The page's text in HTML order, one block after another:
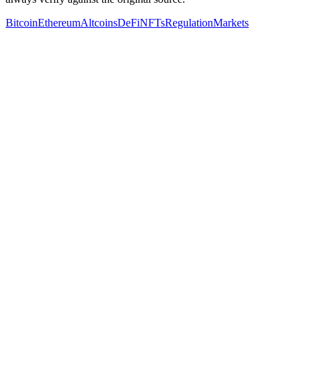
BitcoinEthereumAltcoinsDeFiNFTsRegulationMarkets